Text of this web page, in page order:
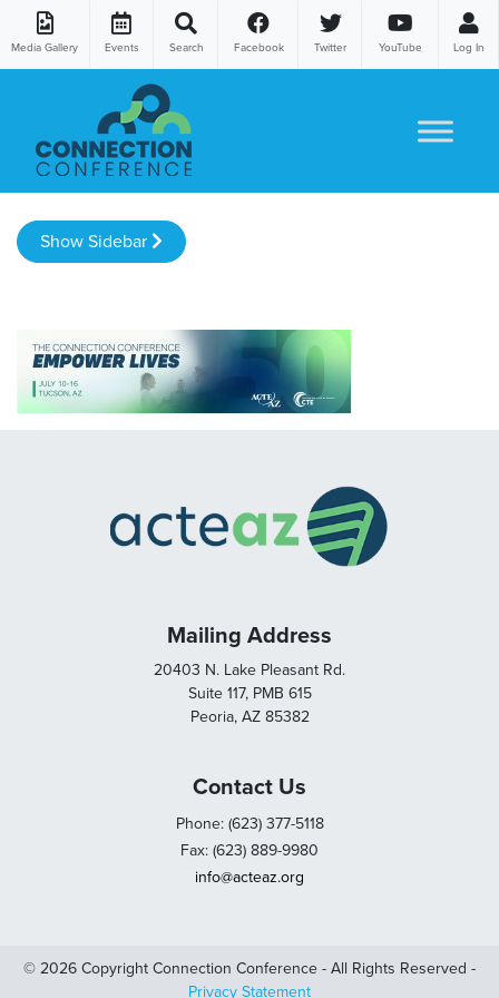
Media Gallery Events Search Facebook Twitter YouTube Log In
Show Sidebar
Mailing Address
20403 N. Lake Pleasant Rd.
Suite 117, PMB 615
Peoria, AZ 85382
Contact Us
Phone: (623) 377-5118
Fax: (623) 889-9980
info@acteaz.org
© 2026 Copyright Connection Conference - All Rights Reserved -
Privacy Statement